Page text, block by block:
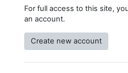
For full access to this site,
an account.
Create new account